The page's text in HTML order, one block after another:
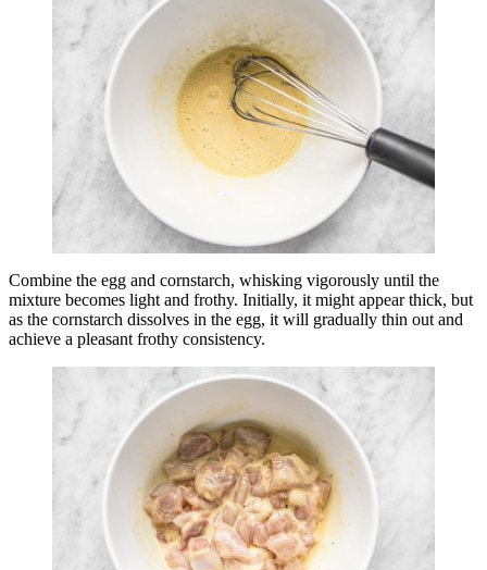
Combine the egg and cornstarch, whisking vigorously until the
mixture becomes light and frothy. Initially, it might appear thick, but
as the cornstarch dissolves in the egg, it will gradually thin out and
achieve a pleasant frothy consistency.